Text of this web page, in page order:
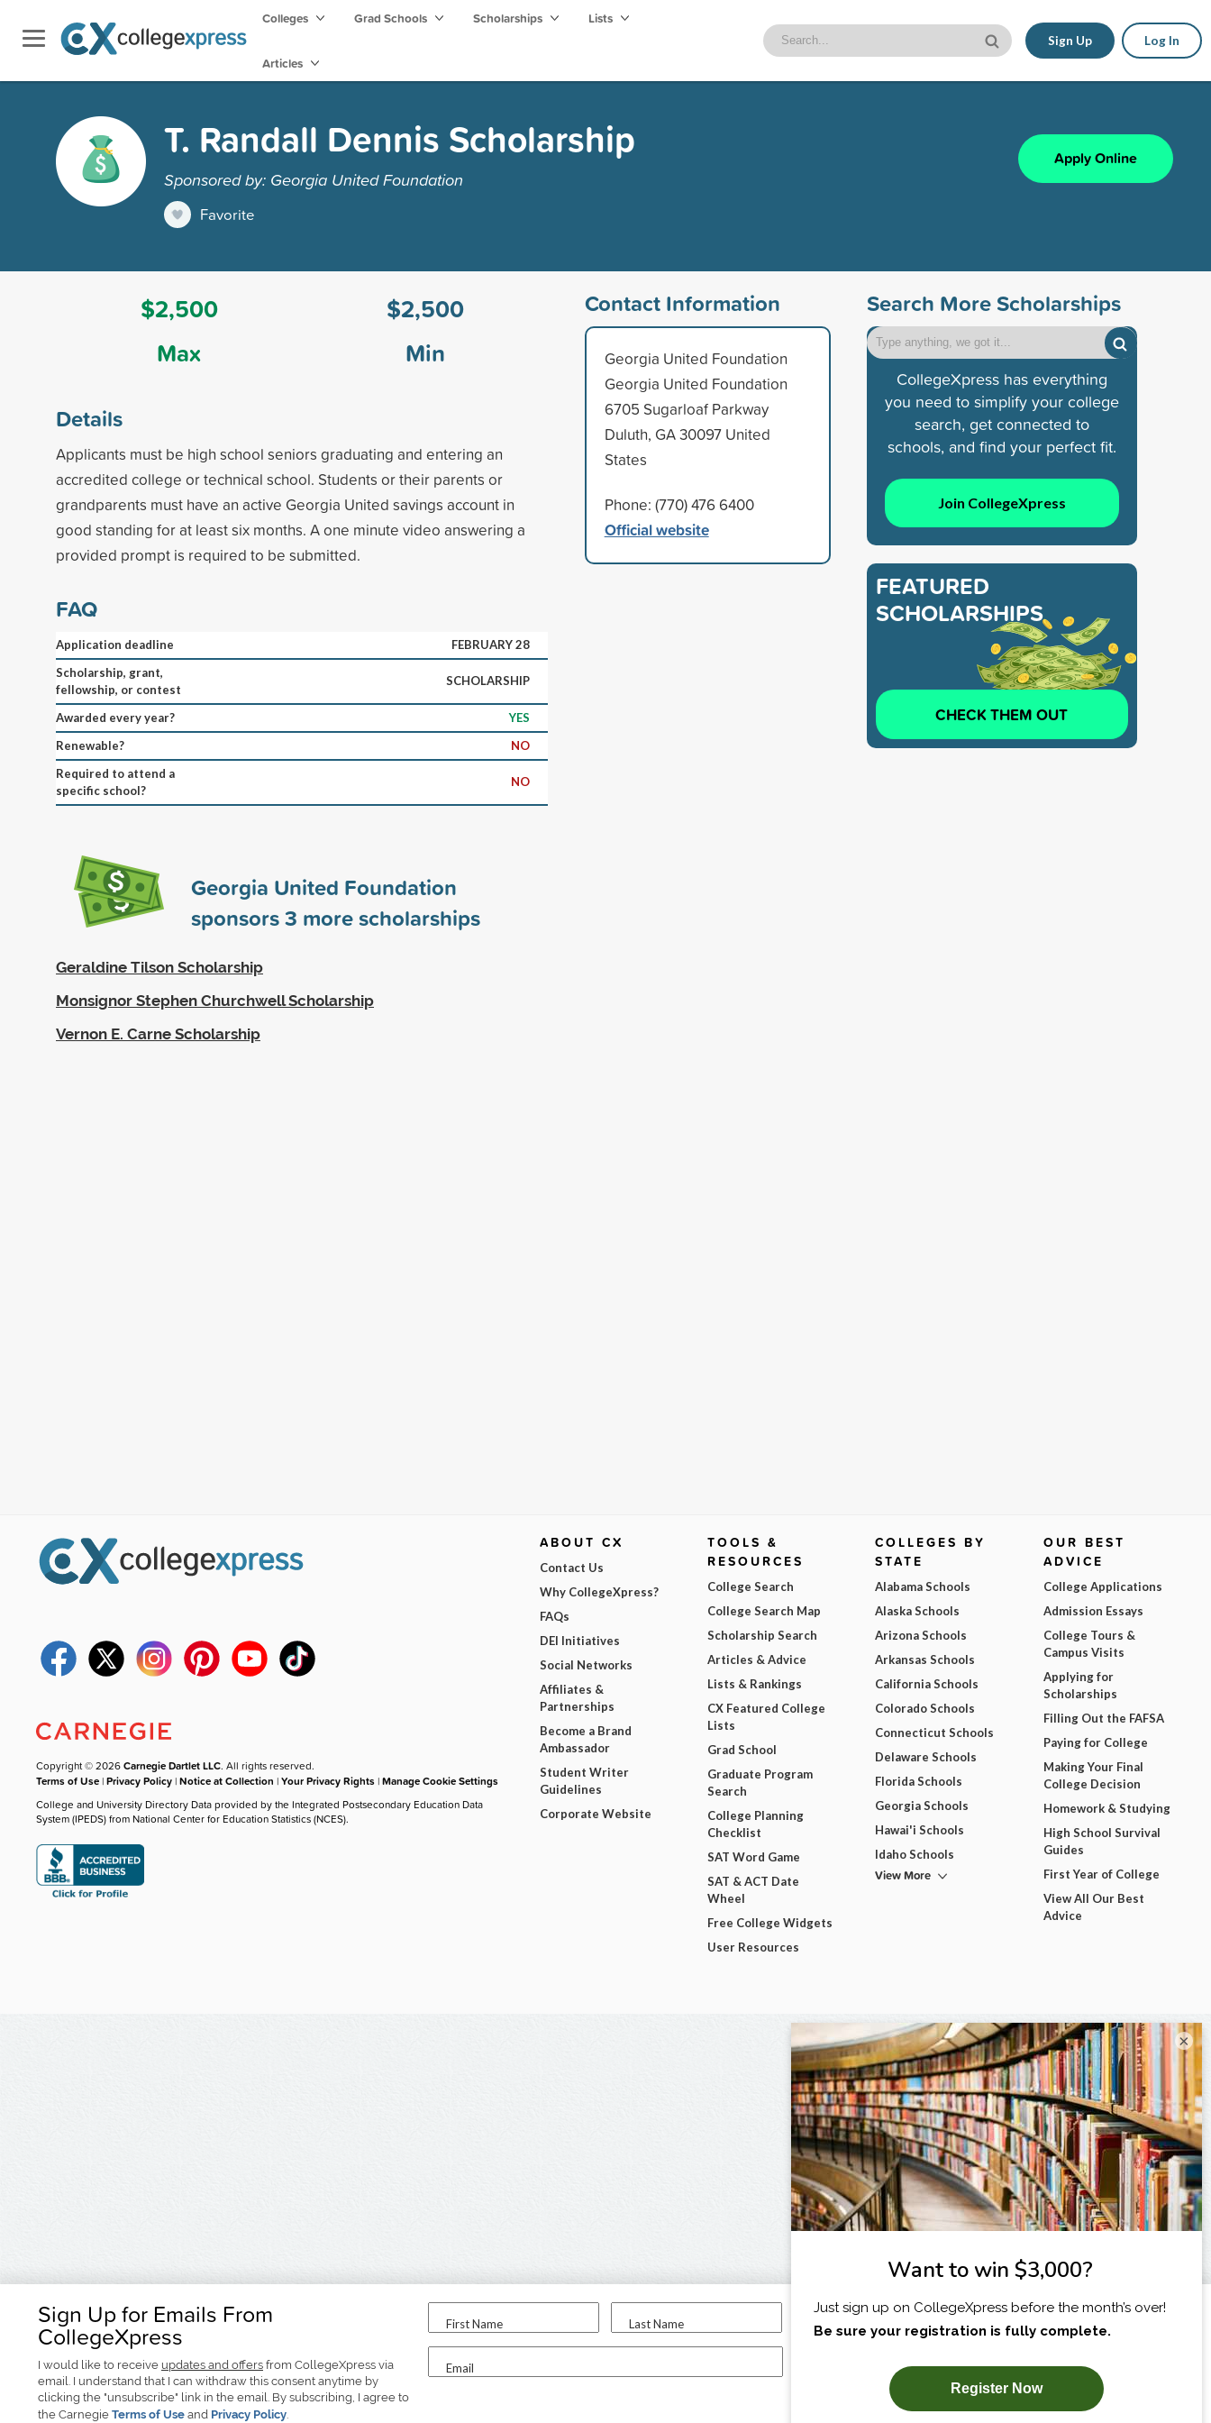
Colleges Grad Schools Scholarships Lists
Articles
Sign Up Log In
T. Randall Dennis Scholarship
Sponsored by: Georgia United Foundation
Favorite
Apply Online
$2,500
Max
$2,500
Min
Details
Applicants must be high school seniors graduating and entering an
accredited college or technical school. Students or their parents or
grandparents must have an active Georgia United savings account in
good standing for at least six months. A one minute video answering a
provided prompt is required to be submitted.
FAQ
Application deadline
FEBRUARY 28
Scholarship, grant,
fellowship, or contest
SCHOLARSHIP
Awarded every year?
YES
Renewable?
NO
Required to attend a
specific school?
NO
Georgia United Foundation
sponsors3 more scholarships
Geraldine Tilson Scholarship
Monsignor Stephen Churchwell Scholarship
Vernon E. Carne Scholarship
Contact Information
Georgia United Foundation
Georgia United Foundation
6705 Sugarloaf Parkway
Duluth, GA 30097 United
States
Phone: (770) 476 6400
Official website
Search More Scholarships
CollegeXpress has everything
you need to simplify your college
search, get connected to
schools, and find your perfect fit.
Join CollegeXpress
FEATURED
SCHOLARSHIPS
CHECK THEM OUT
Sign Up for Emails From
CollegeXpress
I would like to receive updates and offers from CollegeXpress via
email. I understand that I can withdraw this consent anytime by
clicking the "unsubscribe" link in the email. By subscribing, I agree to
the Carnegie Terms of Use and Privacy Policy.
First Name Last Name
Email
I am...
SUBSCRIBE NOW!
Copyright © 2026Carnegie Dartlet LLC. All rights reserved.
Terms of Use |Privacy Policy |Notice at Collection |Your Privacy Rights |Manage Cookie Settings
College and University Directory Data provided by the Integrated Postsecondary Education Data
System (IPEDS) from National Center for Education Statistics (NCES).
ABOUT CX
Contact Us
Why CollegeXpress?
FAQs
DEI Initiatives
Social Networks
Affiliates &
Partnerships
Become a Brand
Ambassador
Student Writer
Guidelines
Corporate Website
TOOLS &
RESOURCES
College Search
College Search Map
Scholarship Search
Articles & Advice
Lists & Rankings
CX Featured College
Lists
Grad School
Graduate Program
Search
College Planning
Checklist
SAT Word Game
SAT & ACT Date
Wheel
Free College Widgets
User Resources
COLLEGES BY
STATE
Alabama Schools
Alaska Schools
Arizona Schools
Arkansas Schools
California Schools
Colorado Schools
Connecticut Schools
Delaware Schools
Florida Schools
Georgia Schools
Hawai'i Schools
Idaho Schools
View More
OUR BEST
ADVICE
College Applications
Admission Essays
College Tours &
Campus Visits
Applying for
Scholarships
Filling Out the FAFSA
Paying for College
Making Your Final
College Decision
Homework & Studying
High School Survival
Guides
First Year of College
View All Our Best
Advice
×